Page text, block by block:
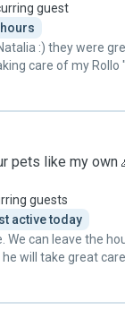
guest
:) they were
care of my Rollo "
pets like my own
guests
active today
We can leave the
will take great care